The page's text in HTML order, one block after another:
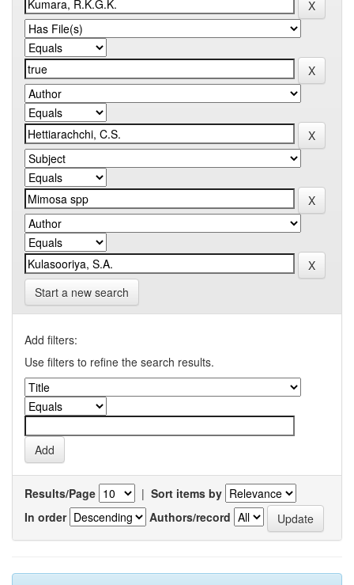
Start a new search
Add filters:
Use filters to refine the search results.
Results/Page | Sort items by
In order
Authors/record